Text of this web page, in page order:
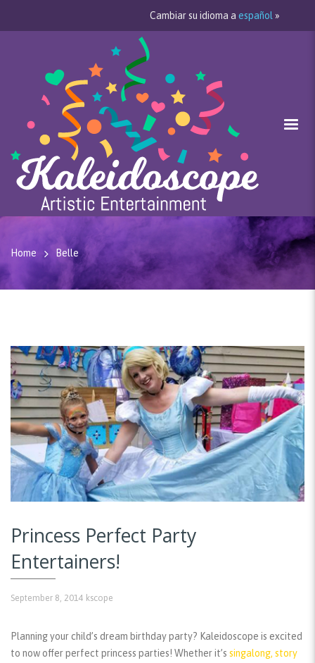
Cambiar su idioma a español »
Home Belle
Princess Perfect Party
Entertainers!
September 8, 2014 kscope
Planning your child’s dream birthday party? Kaleidoscope is excited
to now offer perfect princess parties! Whether it’s singalong, story